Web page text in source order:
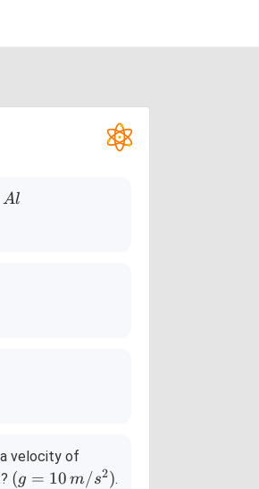
Al
velocity of
0\,
(g
(g = 10 m/s2).